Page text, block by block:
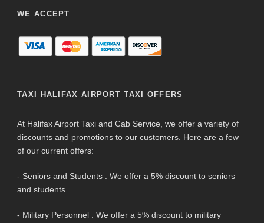
WE ACCEPT
TAXI HALIFAX AIRPORT TAXI OFFERS
At Halifax Airport Taxi and Cab Service, we offer a variety of
discounts and promotions to our customers. Here are a few
of our current offers:
- Seniors and Students : We offer a 5% discount to seniors
and students.
- Military Personnel : We offer a 5% discount to military